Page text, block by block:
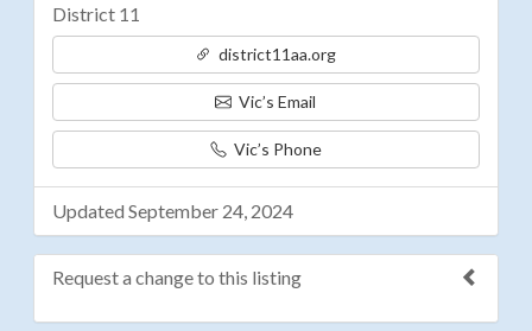
District 11
district11aa.org
Vic’s Email
Vic’s Phone
Updated September 24, 2024
Request a change to this listing